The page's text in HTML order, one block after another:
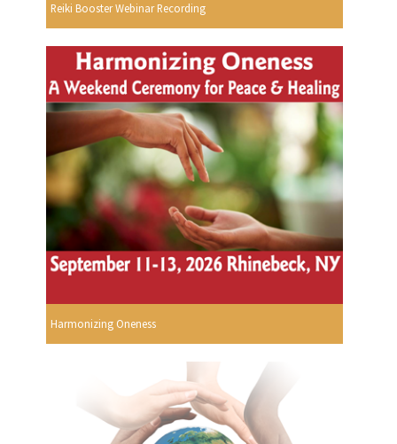
Reiki Booster Webinar Recording
Harmonizing Oneness